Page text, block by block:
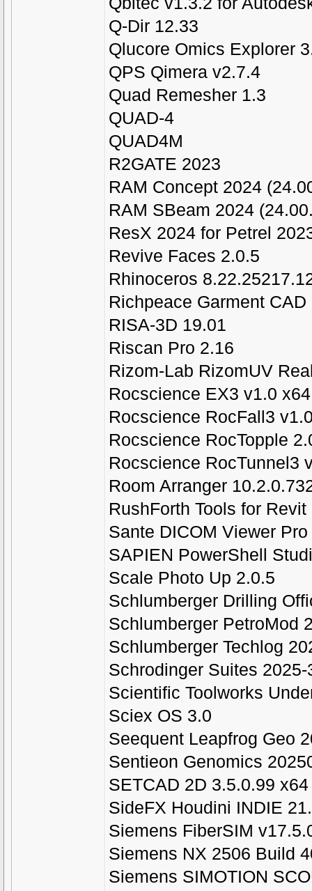
Q-Dir 12.33
Qlucore Omics Explorer
QPS Qimera v2.7.4
Quad Remesher 1.3
QUAD-4
QUAD4M
R2GATE 2023
RAM Concept 2024
RAM SBeam 2024
ResX 2024 for Petrel
Revive Faces 2.0.5
Rhinoceros
Richpeace Garment
RISA-3D 19.01
Riscan Pro 2.16
Rizom-Lab RizomUV
Rocscience EX3 v1.0 x64
Rocscience RocFall3
Rocscience RocTopple
Rocscience RocTunnel3
Room Arranger
RushForth Tools for Revit
Sante DICOM Viewer
SAPIEN PowerShell
Scale Photo Up 2.0.5
Schlumberger Drilling
Schlumberger PetroMod
Schlumberger Techlog
Schrodinger Suites
Scientific Toolworks
Sciex OS 3.0
Seequent Leapfrog Geo
Sentieon Genomics
SETCAD 2D 3.5.0.99 x64
SideFX Houdini INDIE
Siemens FiberSIM
Siemens NX 2506 Build
Siemens SIMOTION